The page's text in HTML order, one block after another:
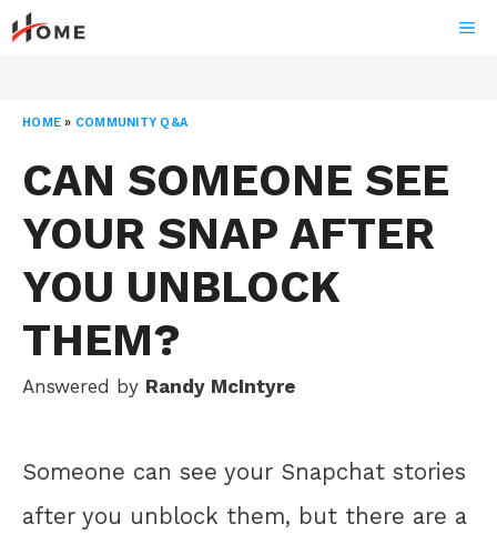
Skip
to
HOME » COMMUNITY Q&A
CAN SOMEONE SEE
YOUR SNAP AFTER
YOU UNBLOCK
THEM?
Answered by Randy McIntyre
Someone can see your Snapchat stories
after you unblock them, but there are a